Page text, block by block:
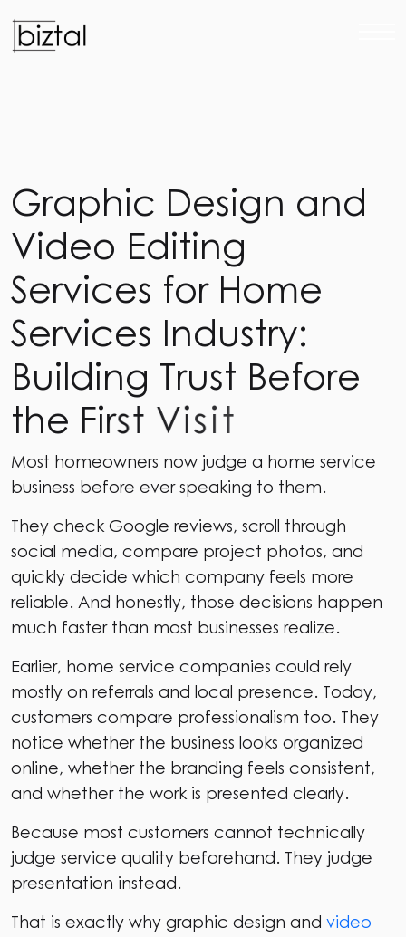
Graphic Design and
Video Editing
Services for Home
Services Industry:
Building Trust Before
the First Visit
Most homeowners now judge a home service
business before ever speaking to them.
They check Google reviews, scroll through
social media, compare project photos, and
quickly decide which company feels more
reliable. And honestly, those decisions happen
much faster than most businesses realize.
Earlier, home service companies could rely
mostly on referrals and local presence. Today,
customers compare professionalism too. They
notice whether the business looks organized
online, whether the branding feels consistent,
and whether the work is presented clearly.
Because most customers cannot technically
judge service quality beforehand. They judge
presentation instead.
That is exactly why graphic design and video